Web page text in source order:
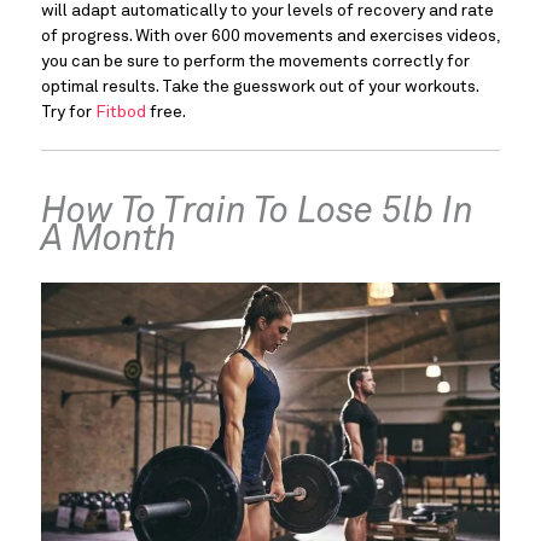
will adapt automatically to your levels of recovery and rate
of progress. With over 600 movements and exercises videos,
you can be sure to perform the movements correctly for
optimal results. Take the guesswork out of your workouts.
Try for Fitbod free.
How To Train To Lose 5lb In
A Month